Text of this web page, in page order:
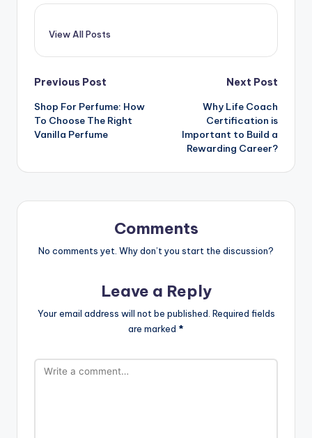
View All Posts
Post
navigation
Previous Post
Shop For Perfume: How
To Choose The Right
Vanilla Perfume
Next Post
Why Life Coach
Certification is
Important to Build a
Rewarding Career?
Comments
No comments yet. Why don’t you start the discussion?
Leave a Reply
Your email address will not be published. Required fields
are marked *